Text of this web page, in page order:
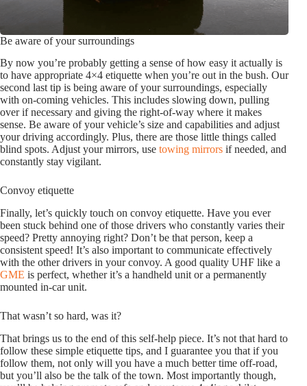
Be aware of your surroundings
By now you’re probably getting a sense of how easy it actually is
to have appropriate 4×4 etiquette when you’re out in the bush. Our
second last tip is being aware of your surroundings, especially
with on-coming vehicles. This includes slowing down, pulling
over if necessary and giving the right-of-way where it makes
sense. Be aware of your vehicle’s size and capabilities and adjust
your driving accordingly. Plus, there are those little things called
blind spots. Adjust your mirrors, use towing mirrors if needed, and
constantly stay vigilant.
Convoy etiquette
Finally, let’s quickly touch on convoy etiquette. Have you ever
been stuck behind one of those drivers who constantly varies their
speed? Pretty annoying right? Don’t be that person, keep a
consistent speed! It’s also important to communicate effectively
with the other drivers in your convoy. A good quality UHF like a
GME is perfect, whether it’s a handheld unit or a permanently
mounted in-car unit.
That wasn’t so hard, was it?
That brings us to the end of this self-help piece. It’s not that hard to
follow these simple etiquette tips, and I guarantee you that if you
follow them, not only will you have a much better time off-road,
but you’ll also be the talk of the town. Most importantly though,